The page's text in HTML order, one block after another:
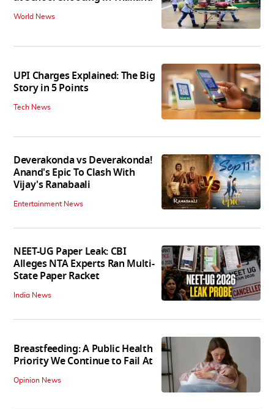
World News
UPI Charges Explained: The Big
Story in 5 Points
Tech News
Deverakonda vs Deverakonda!
Anand's Epic To Clash With
Vijay's Ranabaali
Entertainment News
NEET-UG Paper Leak: CBI
Alleges NTA Experts Ran Multi-
State Paper Racket
India News
Breastfeeding: A Public Health
Priority We Continue to Fail At
Opinion News